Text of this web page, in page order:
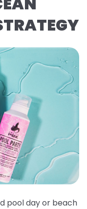
pool day or beach